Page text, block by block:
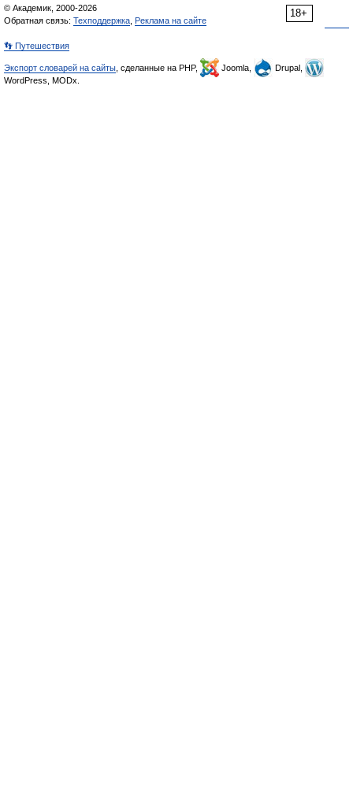
18+
© Академик, 2000-2026
Обратная связь: Техподдержка Реклама на сайте
👣 Путешествия
Экспорт словарей на сайты , сделанные на PHP, Joomla,
Drupal,
WordPress, MODx.